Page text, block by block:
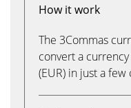
How it work
The 3Commas
convert a
(EUR) in just a